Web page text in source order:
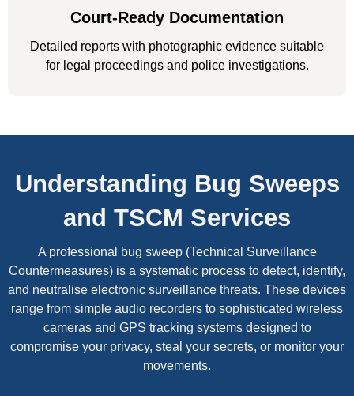
Court-Ready Documentation
Detailed reports with photographic evidence suitable
for legal proceedings and police investigations.
Understanding Bug Sweeps
and TSCM Services
A professional bug sweep (Technical Surveillance
Countermeasures) is a systematic process to detect, identify,
and neutralise electronic surveillance threats. These devices
range from simple audio recorders to sophisticated wireless
cameras and GPS tracking systems designed to
compromise your privacy, steal your secrets, or monitor your
movements.